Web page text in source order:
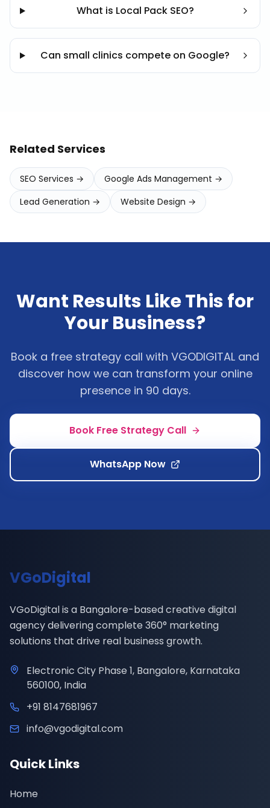
What is Local Pack SEO?
Can small clinics compete on Google?
Related Services
SEO Services → Google Ads Management →
Lead Generation → Website Design →
Want Results Like This for
Your Business?
Book a free strategy call with VGODIGITAL and
discover how we can transform your online
presence in 90 days.
Book Free Strategy Call
WhatsApp Now
VGoDigital
VGoDigital is a Bangalore-based creative digital
agency delivering complete 360° marketing
solutions that drive real business growth.
Electronic City Phase 1, Bangalore, Karnataka
560100, India
+91 8147681967
info@vgodigital.com
Quick Links
Home